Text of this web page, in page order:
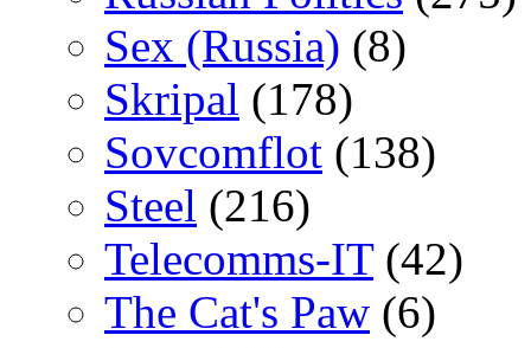
Sex (Russia) (8)
Skripal (178)
Sovcomflot (138)
Steel (216)
Telecomms-IT(42)
The Cat's Paw (6)